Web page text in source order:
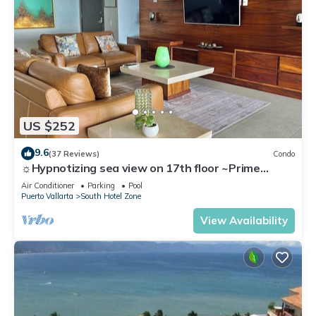
US $252
9.6(37 Reviews) Condo
☼Hypnotizing sea view on 17th floor ~Prime
location in town ~Family getaway
Air Conditioner Parking
Pool
Puerto Vallarta
South Hotel Zone
View Availability